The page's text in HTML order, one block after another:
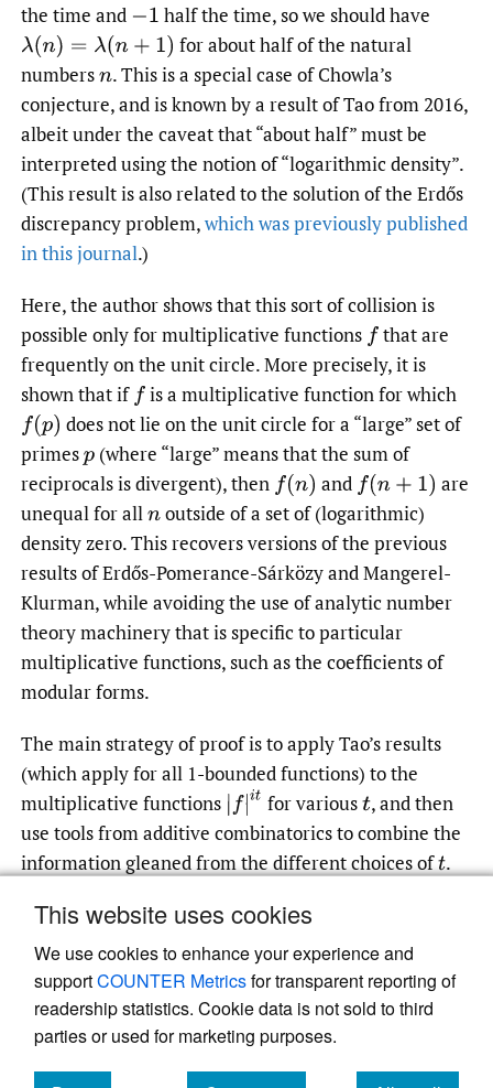
This website uses cookies
We use cookies to enhance your experience and
supportCOUNTER Metricsfor transparent reporting of
readership statistics. Cookie data is not sold to third
parties or used for marketing purposes.
the time and −1 half the time, so we should have
λ(n)= λ(n +1)
for about half of the natural
numbersn.This is a special case of Chowla’s
conjecture, and is known by a result of Tao from 2016,
albeit under the caveat that “about half” must be
interpreted using the notion of “logarithmic density”.
(This result is also related to the solution of the Erdős
discrepancy problem,which was previously published
in this journal.)
Here, the author shows that this sort of collision is
possible only for multiplicative functions f that are
frequently on the unit circle. More precisely, it is
shown that if f is a multiplicative function for which
f(p) does not lie on the unit circle for a “large” set of
primesp (where “large” means that the sum of
reciprocals is divergent), then f(n) and f(n+1)
are
unequal for alln outside of a set of (logarithmic)
density zero. This recovers versions of the previous
results of Erdős-Pomerance-Sárközy and Mangerel-
Klurman, while avoiding the use of analytic number
theory machinery that is specific to particular
multiplicative functions, such as the coefficients of
modular forms.
The main strategy of proof is to apply Tao’s results
(which apply for all 1-bounded functions) to the
multiplicative functions | f|it for varioust,and then
use tools from additive combinatorics to combine the
information gleaned from the different choices oft.
Read article at ArXiv